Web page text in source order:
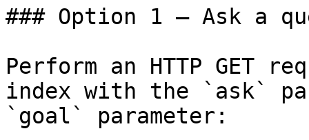
### Option 1 — Ask a
Perform an HTTP GET
index with the `ask`
`goal` parameter: